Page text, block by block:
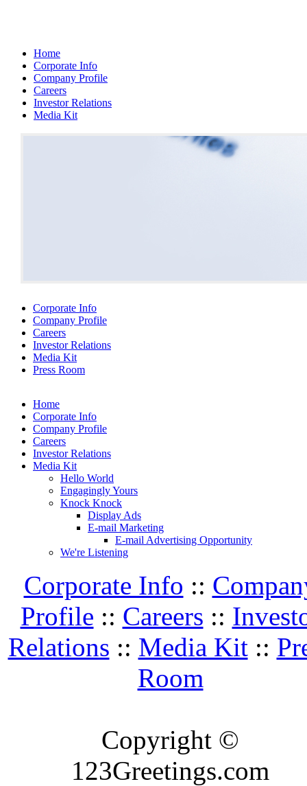
Home
Corporate Info
Company Profile
Careers
Investor Relations
Media Kit
Corporate Info
Company Profile
Careers
Investor Relations
Media Kit
Press Room
Home
Corporate Info
Company Profile
Careers
Investor Relations
Media Kit
Hello World
Engagingly Yours
Knock Knock
Display Ads
E-mail Marketing
E-mail Advertising Opportunity
We're Listening
Corporate Info ::
Profile :: Careers ::
Relations :: Media Kit::
Room
Copyright ©
123Greetings.com